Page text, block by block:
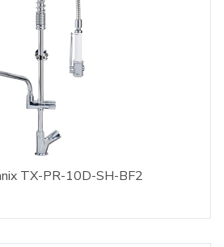
TX-PR-10D-SH-BF2